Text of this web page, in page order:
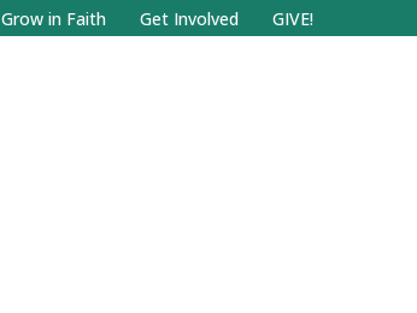
Grow in Faith Get Involved GIVE!
FacebookInstagram.com
Search